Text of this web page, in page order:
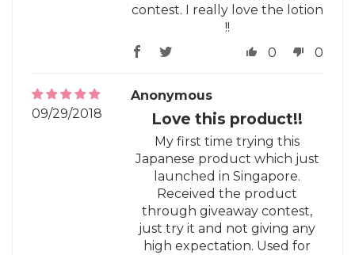
contest. I really love the lotion
!!
0
0
09/29/2018
Anonymous
Love this product!!
My first time trying this
Japanese product which just
launched in Singapore.
Received the product
through giveaway contest,
just try it and not giving any
high expectation. Used for